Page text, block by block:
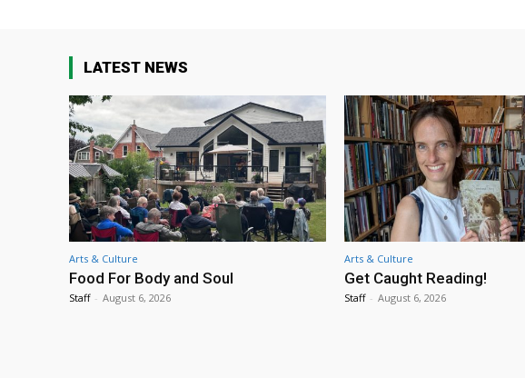
LATEST NEWS
Arts & Culture
Food For Body and Soul
Staff - August 6, 2026
Arts & Culture
Get Caught Reading!
Staff - August 6, 2026